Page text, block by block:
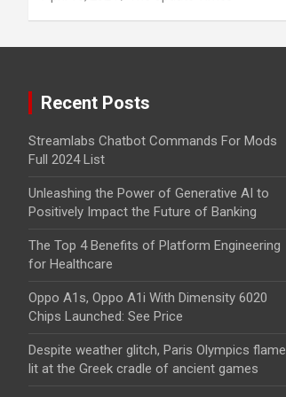
Recent Posts
Streamlabs Chatbot Commands For Mods
Full 2024 List
Unleashing the Power of Generative AI to
Positively Impact the Future of Banking
The Top 4 Benefits of Platform Engineering
for Healthcare
Oppo A1s, Oppo A1i With Dimensity 6020
Chips Launched: See Price
Despite weather glitch, Paris Olympics flame
lit at the Greek cradle of ancient games